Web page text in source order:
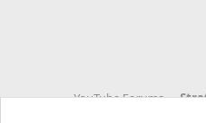
YouTube Forums